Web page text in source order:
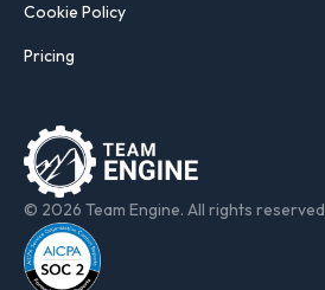
© 2026 Team Engine. All rights reserved
Cookie Policy
Pricing